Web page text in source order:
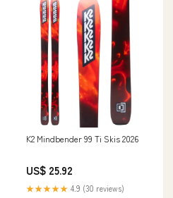
K2 Mindbender 99 Ti Skis 2026
US$ 25.92
★★★★★ 4.9 (30 reviews)